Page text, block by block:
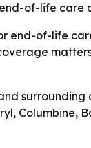
of-life care
end-of-life
surrounding
Columbine,